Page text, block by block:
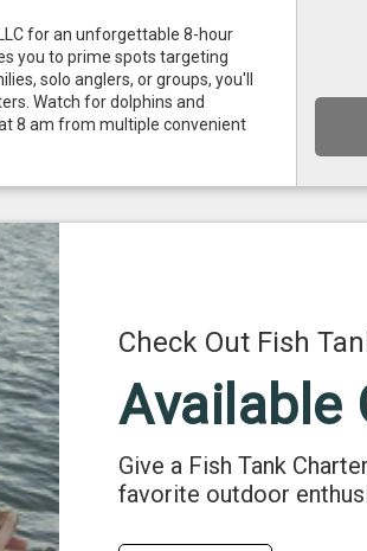
for an unforgettable 8-hour
you to prime spots targeting
solo anglers, or groups, you'll
Watch for dolphins and
8 am from multiple convenient
Check Out Fish
Available
Give a Fish Tank
favorite outdoor